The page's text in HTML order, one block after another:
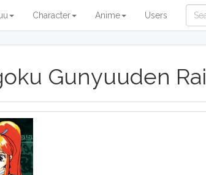
Character Anime Users
Gunyuuden Rai